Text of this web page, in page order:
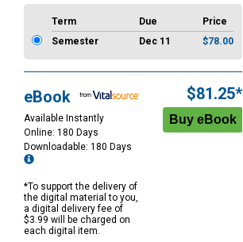
Term Due
Price
Semester
Dec 11 $78.00
eBook
Available Instantly
Online: 180 Days
Downloadable: 180 Days
*To support the delivery of
the digital material to you,
a digital delivery fee of
$3.99 will be charged on
each digital item.
$81.25*